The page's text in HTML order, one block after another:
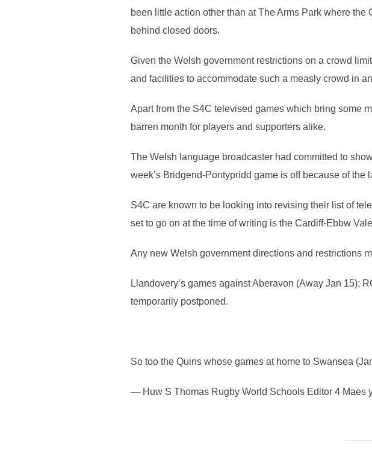
been little action other than at The Arms Park where
behind closed doors.
Given the Welsh government restrictions on a crowd
and facilities to accommodate such a measly crowd in
Apart from the S4C televised games which bring some
barren month for players and supporters alike.
The Welsh language broadcaster had committed to
week’s Bridgend-Pontypridd game is off because of
S4C are known to be looking into revising their list of
set to go on at the time of writing is the Cardiff-Ebbw
Any new Welsh government directions and restrictions
Llandovery’s games against Aberavon (Away Jan 15);
temporarily postponed.
So too the Quins whose games at home to Swansea
— Huw S Thomas Rugby World Schools Editor 4 Maes